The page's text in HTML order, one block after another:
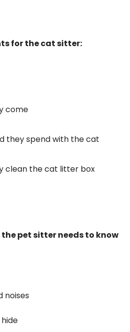
for the cat sitter:
come
they spend with the cat
clean the cat litter box
pet sitter needs to know
noises